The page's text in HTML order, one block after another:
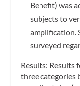
Benefit) was
subjects to
amplification.
surveyed
Results: Results
three categories